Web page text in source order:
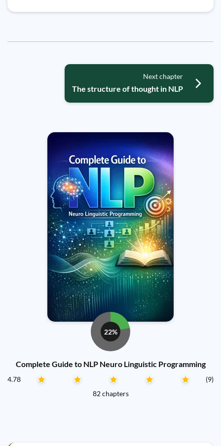
Next chapter
The structure of thought in NLP
22%
Complete Guide to NLP Neuro Linguistic Programming
4.78
(9)
82 chapters